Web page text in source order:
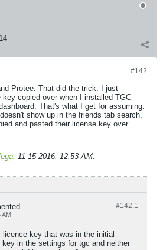
#142
Protee. That did the trick. I just
copied over when I installed TGC
That's what I get for assuming.
show up in the friends tab search,
and pasted their license key over
; 11-15-2016, 12:53 AM.
#142.1
AM
licence key that was in the initial
in the settings for tgc and neither